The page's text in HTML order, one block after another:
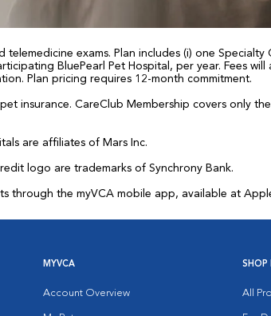
exams. Plan includes (i) one
BluePearl Pet Hospital, per year. Fees
Plan pricing requires 12-month commitment.
insurance. CareClub Membership covers only
are affiliates of Mars Inc.
logo are trademarks of Synchrony Bank.
through the myVCA mobile app, available at
MYVCA
Account Overview
SHOP
All